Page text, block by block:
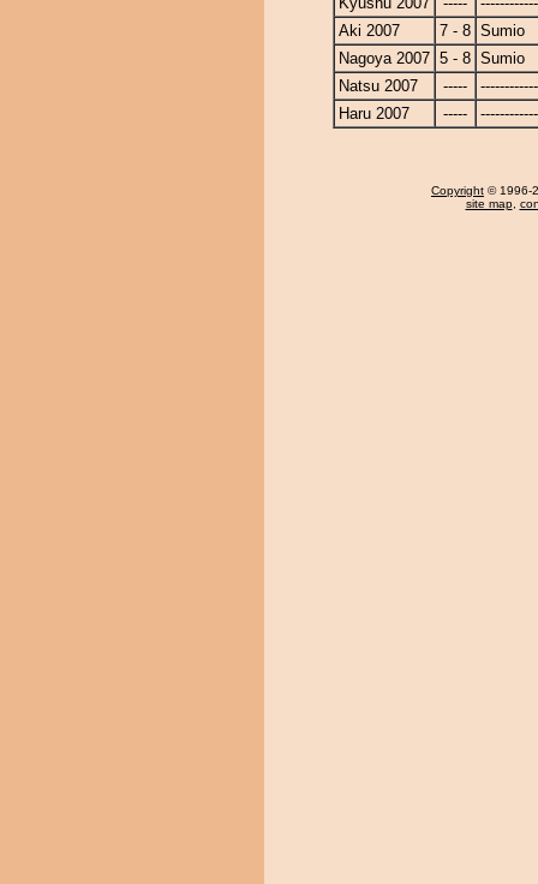
Aki 2007
7 - 8 Sumio
Nagoya 2007 5 - 8 Sumio
Natsu 2007
-----
Haru 2007
-----
Copyright © 1996-
site map,